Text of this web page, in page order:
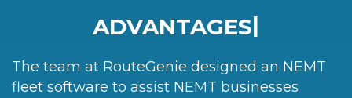
ADVANTAGES|
The team at RouteGenie designed an NEMT
fleet software to assist NEMT businesses